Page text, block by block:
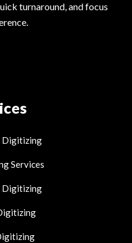
turnaround, and focus
Digitizing
Services
Digitizing